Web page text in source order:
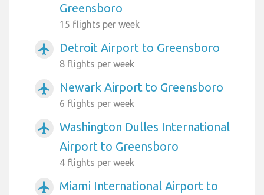
Greensboro
15 flights per week
airplanemode_active Detroit Airport to Greensboro
8 flights per week
airplanemode_active Newark Airport to Greensboro
6 flights per week
airplanemode_active
Washington Dulles International
Airport to Greensboro
4 flights per week
airplanemode_active
Miami International Airport to